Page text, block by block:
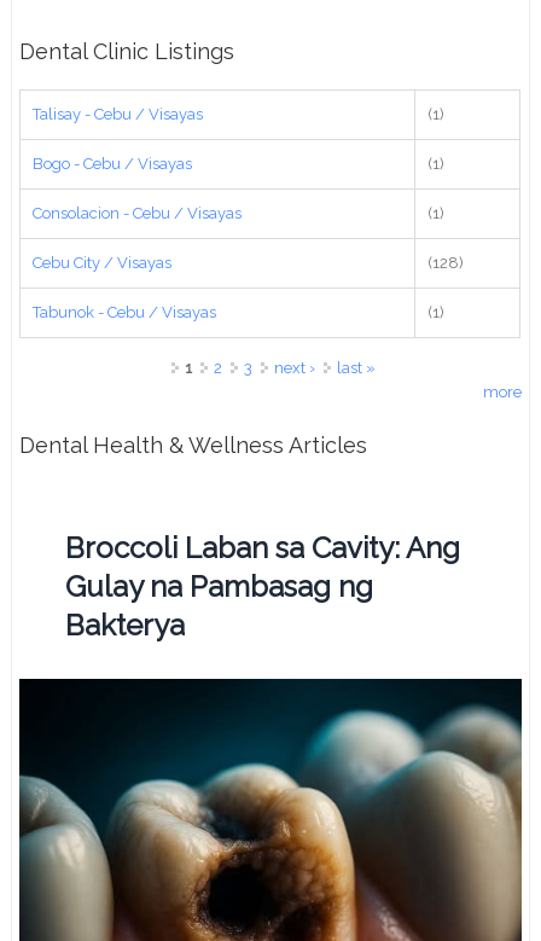
Dental Clinic Listings
Talisay - Cebu / Visayas (1)
Bogo - Cebu / Visayas (1)
Consolacion - Cebu / Visayas (1)
Cebu City / Visayas (128)
Tabunok - Cebu / Visayas (1)
1 2 3 next ›
last »
more
Dental Health & Wellness Articles
Broccoli Laban sa Cavity: Ang
Gulay na Pambasag ng
Bakterya